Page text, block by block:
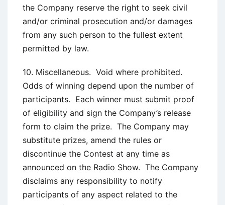
the Company reserve the right to seek civil
and/or criminal prosecution and/or damages
from any such person to the fullest extent
permitted by law.
10. Miscellaneous. Void where prohibited.
Odds of winning depend upon the number of
participants. Each winner must submit proof
of eligibility and sign the Company’s release
form to claim the prize. The Company may
substitute prizes, amend the rules or
discontinue the Contest at any time as
announced on the Radio Show. The Company
disclaims any responsibility to notify
participants of any aspect related to the